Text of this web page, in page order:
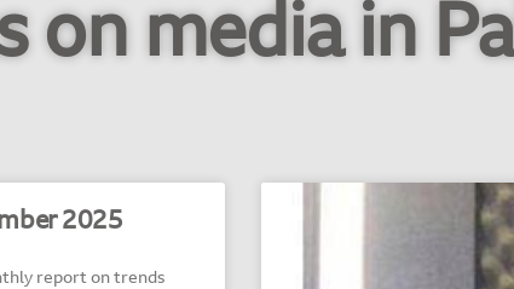
on media in
2025
report on trends